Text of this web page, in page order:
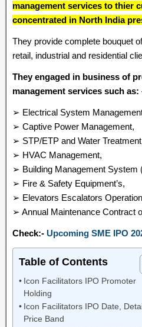
management services to thier
concentrated in North India
They provide complete bouquet
retail, industrial and residential
They engaged in business of
management services such as:
➢ Electrical System
➢ Captive Power Management,
➢ STP/ETP and Water
➢ HVAC Management,
➢ Building Management System
➢ Fire & Safety Equipment’s,
➢ Elevators Escalators
➢ Annual Maintenance Contract
Check:- Upcoming SME IPO
Table of Contents
Icon Facilitators IPO Promoter
Holding
Icon Facilitators IPO Date,
Price Band